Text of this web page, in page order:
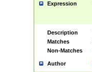
Expression
Description
Matches
Non-Matches
Author